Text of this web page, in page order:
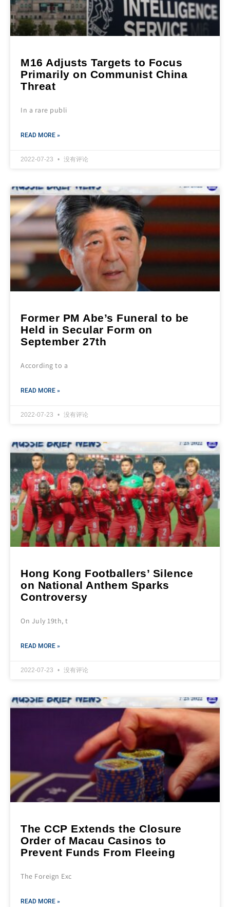
M16 Adjusts Targets to Focus
Primarily on Communist China
Threat
In a rare publi
READ MORE »
2022-07-23 没有评论
Former PM Abe’s Funeral to be
Held in Secular Form on
September 27th
According to a
READ MORE »
2022-07-23 没有评论
Hong Kong Footballers’ Silence
on National Anthem Sparks
Controversy
On July 19th, t
READ MORE »
2022-07-23 没有评论
The CCP Extends the Closure
Order of Macau Casinos to
Prevent Funds From Fleeing
The Foreign Exc
READ MORE »